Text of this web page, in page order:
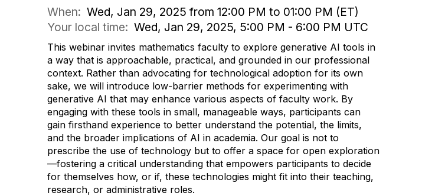
When: Wed, Jan 29, 2025 from 12:00 PM to 01:00 PM (ET)
Your local time: Wed, Jan 29, 2025, 5:00 PM - 6:00 PM UTC
This webinar invites mathematics faculty to explore generative AI tools in
a way that is approachable, practical, and grounded in our professional
context. Rather than advocating for technological adoption for its own
sake, we will introduce low-barrier methods for experimenting with
generative AI that may enhance various aspects of faculty work. By
engaging with these tools in small, manageable ways, participants can
gain firsthand experience to better understand the potential, the limits,
and the broader implications of AI in academia. Our goal is not to
prescribe the use of technology but to offer a space for open exploration
—fostering a critical understanding that empowers participants to decide
for themselves how, or if, these technologies might fit into their teaching,
research, or administrative roles.